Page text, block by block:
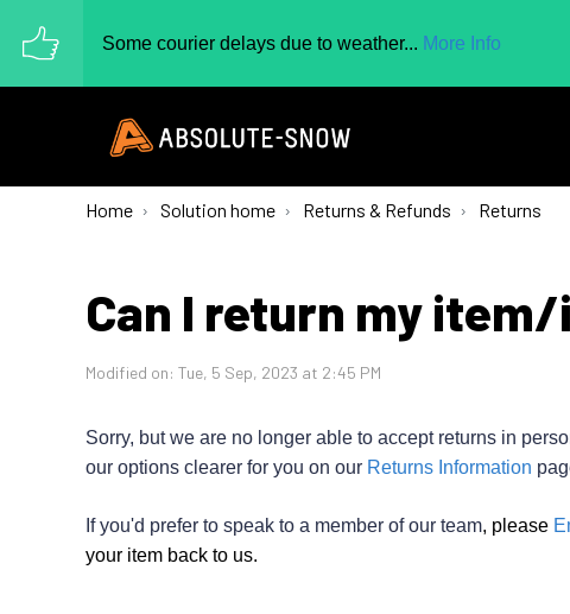
Some courier delays due to weather... More Info
Home Solution home Returns & Refunds Returns
Can I return my
Modified on: Tue, 5 Sep, 2023 at 2:45 PM
Sorry, but we are no longer able to accept returns in
our options clearer for you on our Returns Information
If you'd prefer to speak to a member of our team, please
your item back to us.